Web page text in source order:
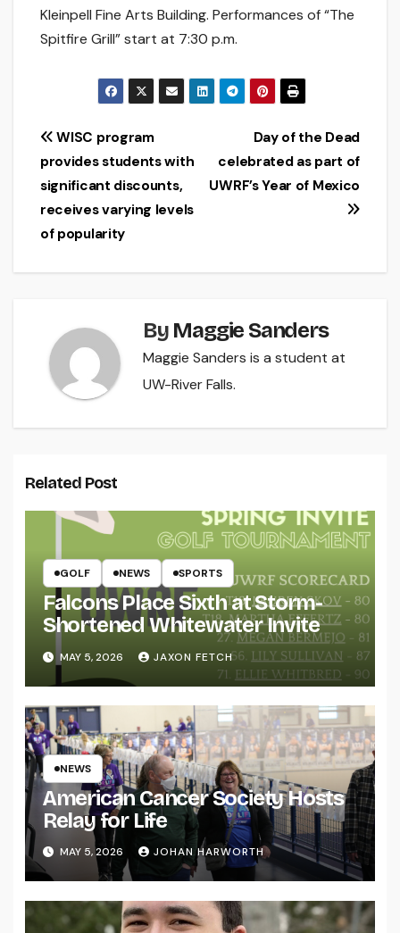
Kleinpell Fine Arts Building. Performances of “The
Spitfire Grill” start at 7:30 p.m.
Post
navigation
Day of the Dead
celebrated as part of
UWRF’s Year of Mexico
WISC program
provides students with
significant discounts,
receives varying levels
of popularity
By Maggie Sanders
Maggie Sanders is a student at
UW-River Falls.
Related Post
GOLF NEWS SPORTS
Falcons Place Sixth at Storm-
Shortened Whitewater Invite
MAY 5, 2026 JAXON FETCH
NEWS
American Cancer Society Hosts
Relay for Life
MAY 5, 2026 JOHAN HARWORTH